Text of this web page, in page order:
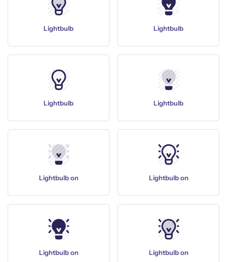
Lightbulb Lightbulb
Lightbulb Lightbulb
Lightbulb on Lightbulb on
Lightbulb on Lightbulb on